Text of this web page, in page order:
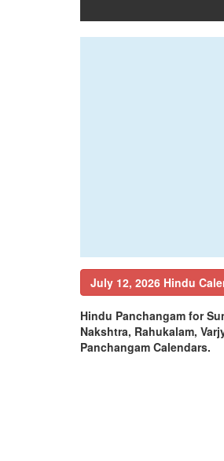
July 12, 2026 Hindu
Hindu Panchangam for
Nakshtra, Rahukalam,
Panchangam Calendars.